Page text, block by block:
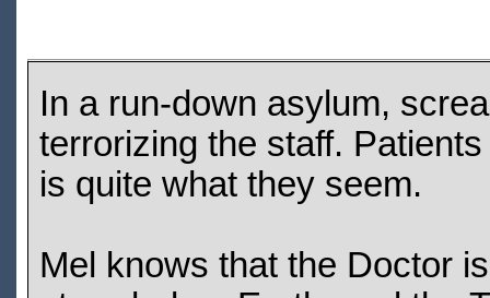
In a run-down asylum,
terrorizing the staff.
is quite what they seem.
Mel knows that the Doctor